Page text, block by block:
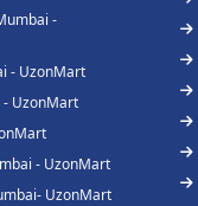
-
- UzonMart
- UzonMart
- UzonMart
UzonMart